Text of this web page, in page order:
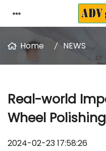
Home NEWS
Real-world
Wheel
2024-02-23 17:58:26